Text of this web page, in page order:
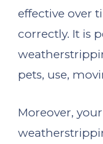
effective over
correctly. It is
pets, use,
Moreover, your